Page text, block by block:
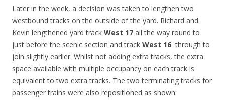
Later in the week, a decision was taken to lengthen two
westbound tracks on the outside of the yard. Richard and
Kevin lengthened yard track West 17 all the way round to
just before the scenic section and track West 16 through to
join slightly earlier. Whilst not adding extra tracks, the extra
space available with multiple occupancy on each track is
equivalent to two extra tracks. The two terminating tracks for
passenger trains were also repositioned as shown: